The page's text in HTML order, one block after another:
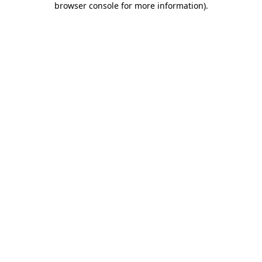
browser console for more information).